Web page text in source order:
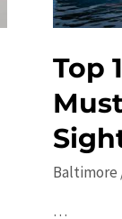
Top
Baltimore
…